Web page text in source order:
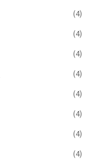
(4)
(4)
(4)
(4)
(4)
(4)
(4)
(4)